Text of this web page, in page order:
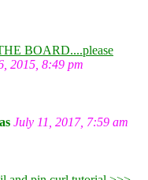
BOARD....please
2015, 8:49 pm
July 11, 2017, 7:59 am